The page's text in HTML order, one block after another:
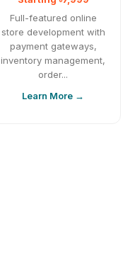
Full-featured online
store development with
payment gateways,
inventory management,
order...
Learn More →